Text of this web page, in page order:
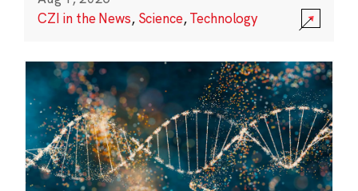
CZI in the News, Science,Technology